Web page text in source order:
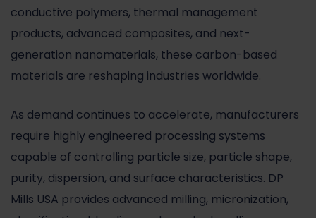
conductive polymers, thermal management
products, advanced composites, and next-
generation nanomaterials, these carbon-based
materials are reshaping industries worldwide.
As demand continues to accelerate, manufacturers
require highly engineered processing systems
capable of controlling particle size, particle shape,
purity, dispersion, and surface characteristics. DP
Mills USA provides advanced milling, micronization,